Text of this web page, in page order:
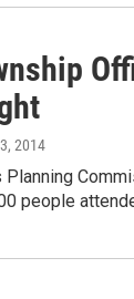
2014
Planning
people